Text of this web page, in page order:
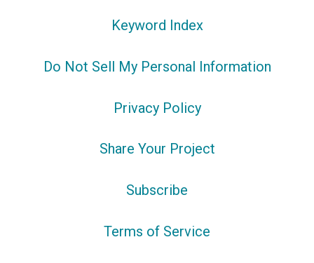
Keyword Index
Do Not Sell My Personal Information
Privacy Policy
Share Your Project
Subscribe
Terms of Service